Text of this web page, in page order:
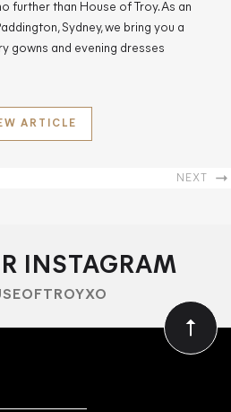
further than House of Troy. As an
Sydney, we bring you a
gowns and evening dresses
ARTICLE
NEXT
INSTAGRAM